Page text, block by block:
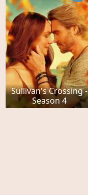
Sullivan's Crossing -
Season 4